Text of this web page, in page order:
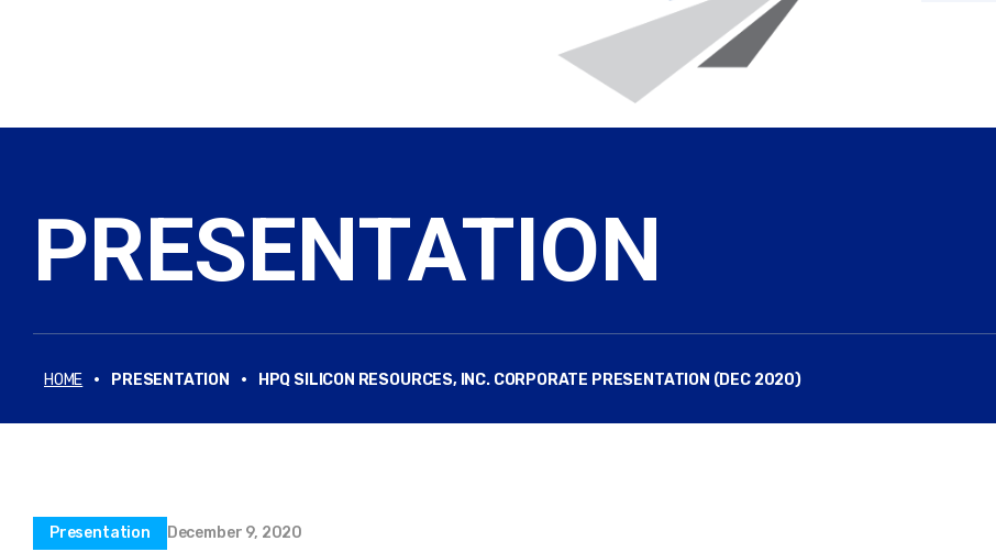
PRESENTATION
HOME · PRESENTATION · HPQ SILICON RESOURCES, INC. CORPORATE PRESENTATION (DEC 2020)
Presentation December 9, 2020